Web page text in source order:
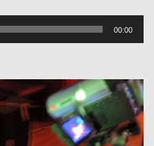
00:00